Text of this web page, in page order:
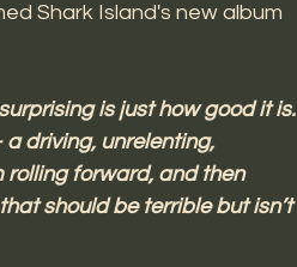
Shark Island's new album
is just how good it is.
driving, unrelenting,
rolling forward, and then
should be terrible but isn’t